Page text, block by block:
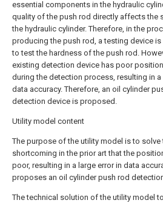
essential components in the hydraulic
quality of the push rod directly affects the
the hydraulic cylinder. Therefore, in the
producing the push rod, a testing device is
to test the hardness of the push rod.
existing detection device has poor
during the detection process, resulting in a
data accuracy. Therefore, an oil cylinder
detection device is proposed.
Utility model content
The purpose of the utility model is to solve
shortcoming in the prior art that the
poor, resulting in a large error in data
proposes an oil cylinder push rod
The technical solution of the utility model